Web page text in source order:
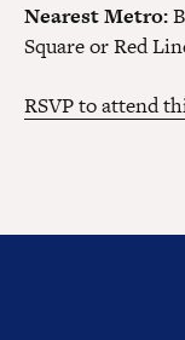
Nearest Metro:
Square or Red
RSVP to attend